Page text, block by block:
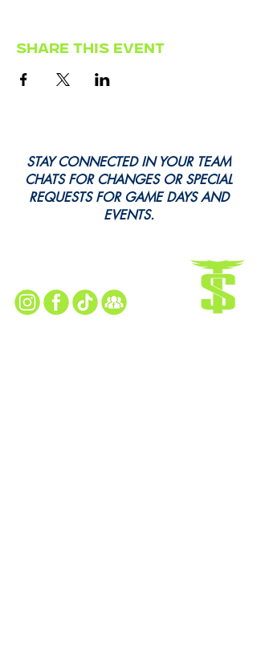
Share this event
STAY CONNECTED IN YOUR TEAM
CHATS FOR CHANGES OR SPECIAL
REQUESTS FOR GAME DAYS AND
EVENTS.